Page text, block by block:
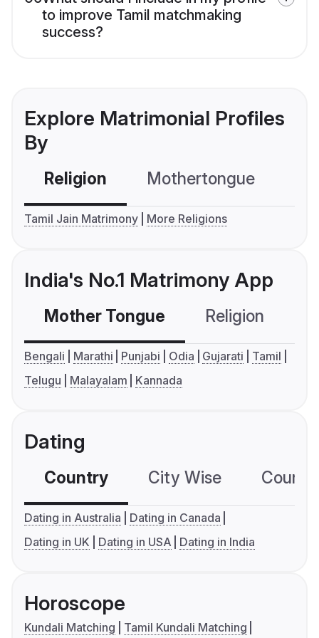
to improve Tamil matchmaking
success?
Explore Matrimonial Profiles
By
Religion Mothertongue
Tamil Jain Matrimony More Religions
India's No.1 Matrimony App
Mother Tongue Religion
Bengali Marathi Punjabi Odia Gujarati
Tamil
Telugu
Malayalam Kannada
Dating
Country City Wise
Dating in Australia
Dating in Canada
Dating in UK
Dating in USA Dating in India
Horoscope
Kundali Matching Tamil Kundali Matching